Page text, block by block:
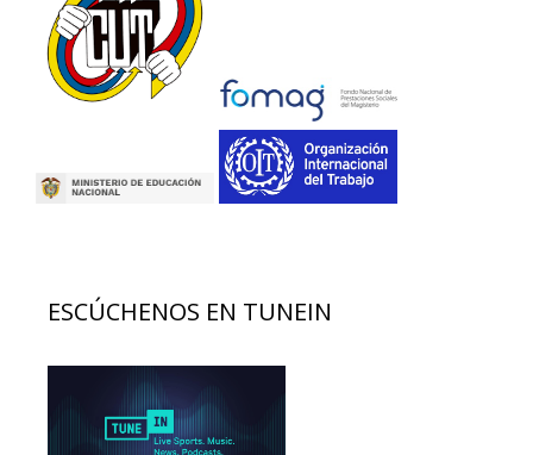
ESCÚCHENOS EN TUNEIN